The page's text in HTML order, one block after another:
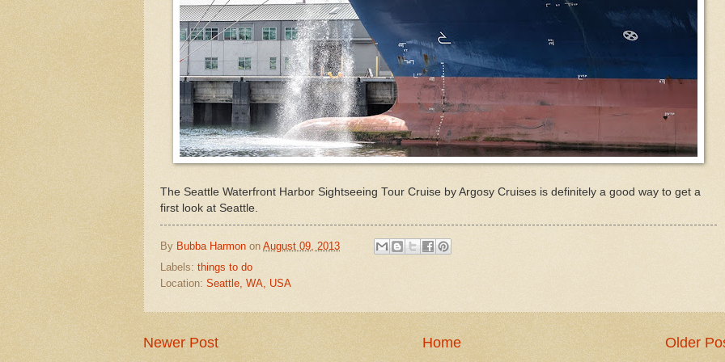
The Seattle Waterfront Harbor Sightseeing Tour Cruise by Argosy Cruises is definitely a good way to get a
first look at Seattle.
By Bubba Harmon on August 09, 2013
Labels: things to do
Location: Seattle, WA, USA
Newer Post Older
Home